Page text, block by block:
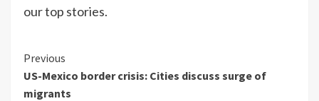
our top stories.
Continue
Reading
Previous
US-Mexico border crisis: Cities discuss surge of
migrants